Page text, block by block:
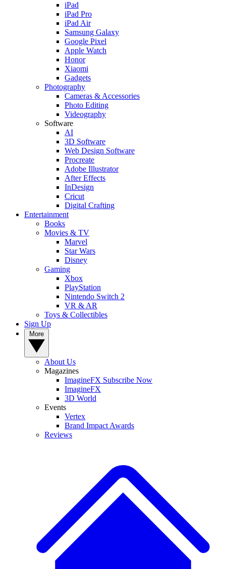
iPad
iPad Pro
iPad Air
Samsung Galaxy
Google Pixel
Apple Watch
Honor
Xiaomi
Gadgets
Photography
Cameras & Accessories
Photo Editing
Videography
Software
AI
3D Software
Web Design Software
Procreate
Adobe Illustrator
After Effects
InDesign
Cricut
Digital Crafting
Entertainment
Books
Movies & TV
Marvel
Star Wars
Disney
Gaming
Xbox
PlayStation
Nintendo Switch 2
VR & AR
Toys & Collectibles
Sign Up
About Us
Magazines
ImagineFX Subscribe Now
ImagineFX
3D World
Events
Vertex
Brand Impact Awards
Reviews